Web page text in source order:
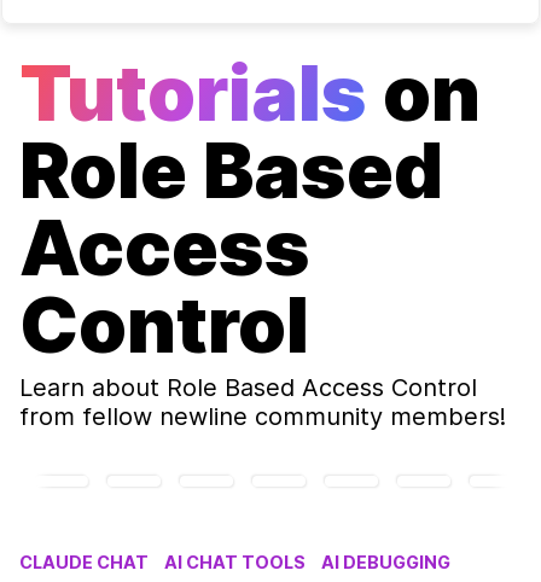
Tutorials on
Role Based
Access
Control
Learn about Role Based Access Control
from fellow newline community members!
CLAUDE CHAT AI CHAT TOOLS
AI DEBUGGING